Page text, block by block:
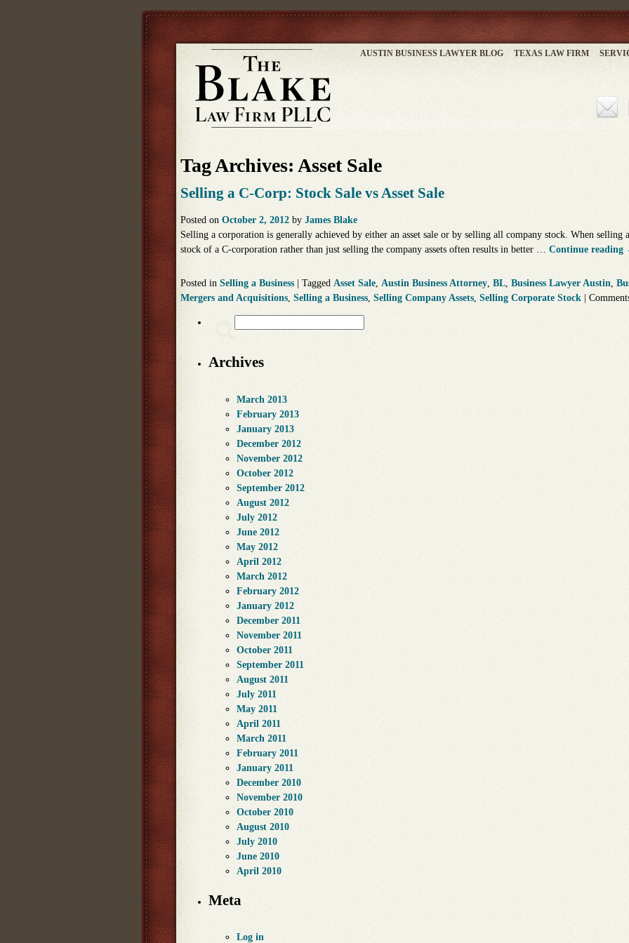
AUSTIN BUSINESS LAWYER BLOG TEXAS LAW FIRM
Tag Archives: Asset Sale
Selling a C-Corp: Stock Sale vs Asset Sale
Posted on October 2, 2012 by James Blake
Selling a corporation is generally achieved by either an asset sale or by selling all company stock. When selling
stock of a C-corporation rather than just selling the company assets often results in better … Continue reading
Posted in Selling a Business Tagged Asset Sale, Austin Business Attorney, BL, Business Lawyer Austin,
Mergers and Acquisitions, Selling a Business, Selling Company Assets, Selling Corporate Stock
Archives
March 2013
February 2013
January 2013
December 2012
November 2012
October 2012
September 2012
August 2012
July 2012
June 2012
May 2012
April 2012
March 2012
February 2012
January 2012
December 2011
November 2011
October 2011
September 2011
August 2011
July 2011
May 2011
April 2011
March 2011
February 2011
January 2011
December 2010
November 2010
October 2010
August 2010
July 2010
June 2010
April 2010
Meta
Log in